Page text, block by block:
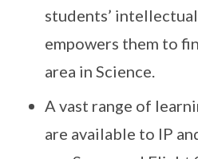
students’
empowers them to
area in Science.
A vast range of
are available to IP